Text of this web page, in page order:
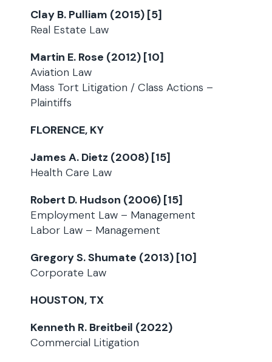
Clay B. Pulliam (2015) [5]
Real Estate Law
Martin E. Rose (2012) [10]
Aviation Law
Mass Tort Litigation / Class Actions –
Plaintiffs
FLORENCE, KY
James A. Dietz (2008) [15]
Health Care Law
Robert D. Hudson (2006) [15]
Employment Law – Management
Labor Law – Management
Gregory S. Shumate (2013) [10]
Corporate Law
HOUSTON, TX
Kenneth R. Breitbeil (2022)
Commercial Litigation